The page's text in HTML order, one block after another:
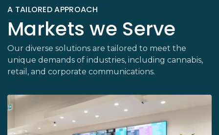
A TAILORED APPROACH
Markets we Serve
Our diverse solutions are tailored to meet the
unique demands of industries, including cannabis,
retail, and corporate communications.